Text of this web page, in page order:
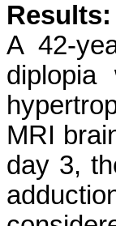
Results:
A 42-
MRI
day 3,